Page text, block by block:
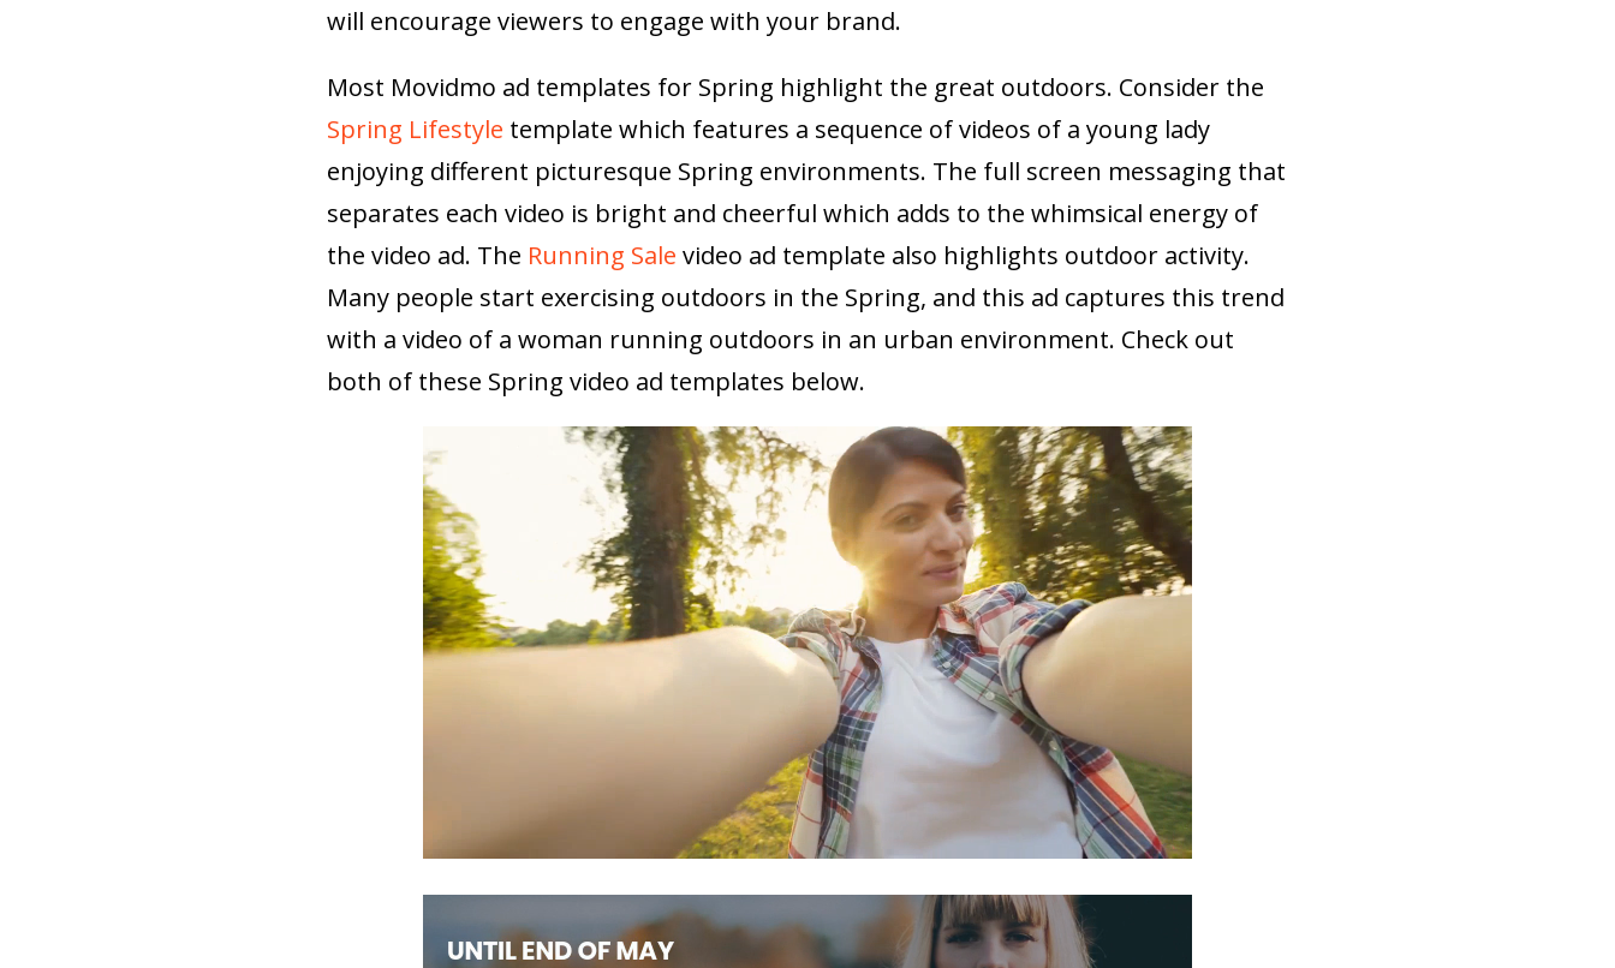
will encourage viewers to engage with your brand.
Most Movidmo ad templates for Spring highlight the great outdoors. Consider the
Spring Lifestyle template which features a sequence of videos of a young lady
enjoying different picturesque Spring environments. The full screen messaging that
separates each video is bright and cheerful which adds to the whimsical energy of
the video ad. The Running Sale video ad template also highlights outdoor activity.
Many people start exercising outdoors in the Spring, and this ad captures this trend
with a video of a woman running outdoors in an urban environment. Check out
both of these Spring video ad templates below.